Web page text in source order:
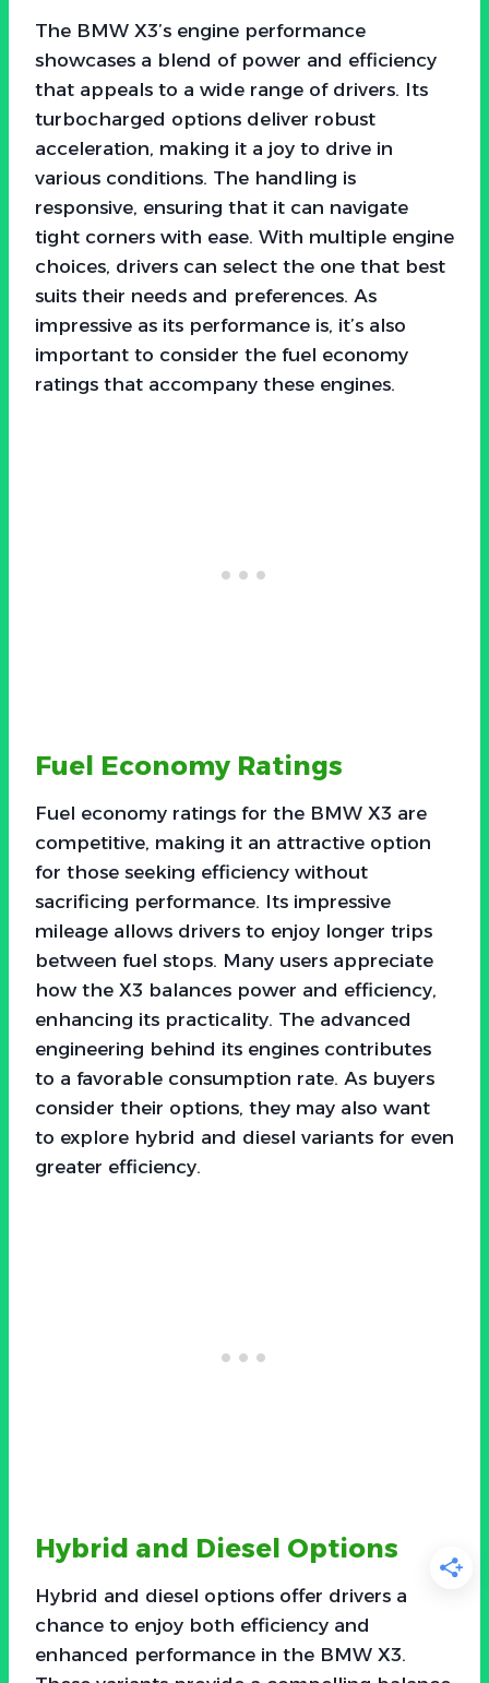
The BMW X3’s engine performance
showcases a blend of power and efficiency
that appeals to a wide range of drivers. Its
turbocharged options deliver robust
acceleration, making it a joy to drive in
various conditions. The handling is
responsive, ensuring that it can navigate
tight corners with ease. With multiple engine
choices, drivers can select the one that best
suits their needs and preferences. As
impressive as its performance is, it’s also
important to consider the fuel economy
ratings that accompany these engines.
Fuel Economy Ratings
Fuel economy ratings for the BMW X3 are
competitive, making it an attractive option
for those seeking efficiency without
sacrificing performance. Its impressive
mileage allows drivers to enjoy longer trips
between fuel stops. Many users appreciate
how the X3 balances power and efficiency,
enhancing its practicality. The advanced
engineering behind its engines contributes
to a favorable consumption rate. As buyers
consider their options, they may also want
to explore hybrid and diesel variants for even
greater efficiency.
Hybrid and Diesel Options
Hybrid and diesel options offer drivers a
chance to enjoy both efficiency and
enhanced performance in the BMW X3.